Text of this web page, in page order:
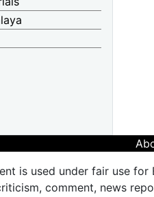
is used under fair use
comment, news